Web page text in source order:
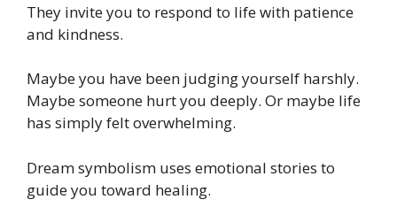
They invite you to respond to life with patience
and kindness.
Maybe you have been judging yourself harshly.
Maybe someone hurt you deeply. Or maybe life
has simply felt overwhelming.
Dream symbolism uses emotional stories to
guide you toward healing.